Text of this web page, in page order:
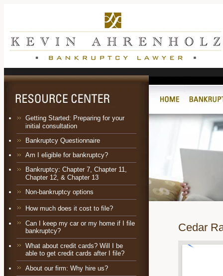
Getting Started: Preparing for your
initial consultation
Bankruptcy Questionnaire
Am I eligible for bankruptcy?
Bankruptcy: Chapter 7, Chapter 11,
Chapter 12, & Chapter 13
Non-bankruptcy options
How much does it cost to file?
Can I keep my car or my home if I file
bankruptcy?
What about credit cards? Will I be
able to get credit cards after I file?
About our firm: Why hire us?
Cedar